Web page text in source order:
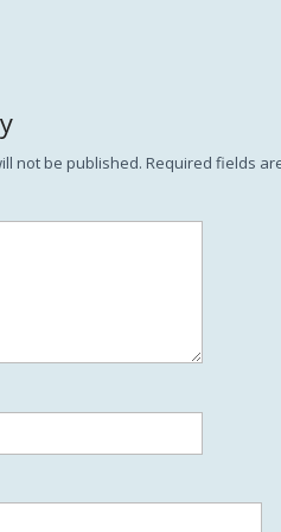
not be published. Required fields